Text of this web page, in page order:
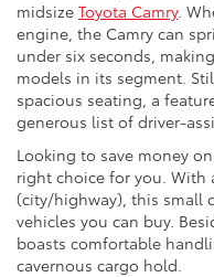
midsize Toyota Camry.
engine, the Camry can
under six seconds,
models in its segment.
spacious seating, a
generous list of driver-
Looking to save money
right choice for you. With
(city/highway), this small
vehicles you can buy.
boasts comfortable
cavernous cargo hold.